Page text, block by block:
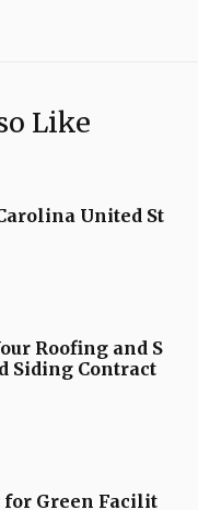
Like
United St
Roofing and S
Siding Contract
Green Facilit